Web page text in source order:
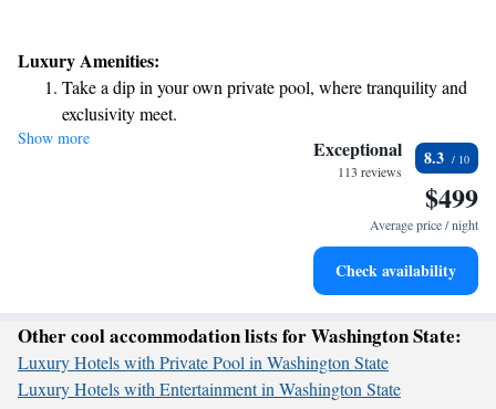
Luxury Amenities:
Take a dip in your own private pool, where tranquility and
exclusivity meet.
Wake up to breathtaking ocean views, a stunning start to
Stay right on the oceanfront and let the sound of waves
Charge your electric vehicle conveniently with our on-site
Show more Exceptional
113 reviews
8.3
$499
Average price / night
Check availability
Other cool accommodation lists for Washington State:
Luxury Hotels with Private Pool in Washington State
Luxury Hotels with Entertainment in Washington State